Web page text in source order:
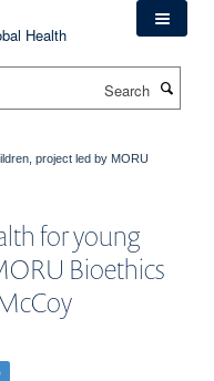
project led by MORU
for young
Bioethics